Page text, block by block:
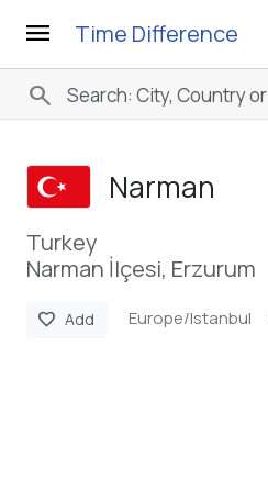
menu Time Difference
search
Narman
Turkey
Narman İlçesi, Erzurum
favorite Add Europe/Istanbul